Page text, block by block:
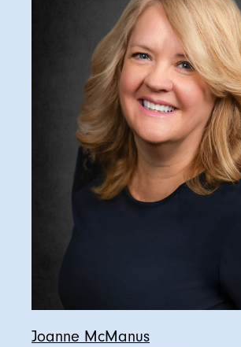
Joanne McManus